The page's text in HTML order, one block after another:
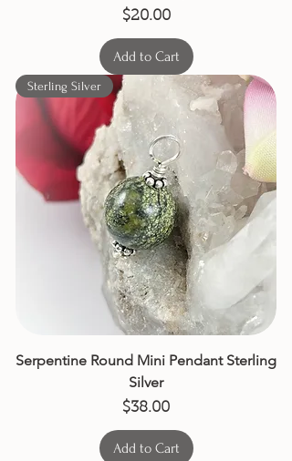
Price
$20.00
Add to Cart
Sterling Silver
Serpentine Round Mini Pendant Sterling
Silver
Price
$38.00
Add to Cart